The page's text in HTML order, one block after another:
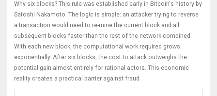
Why six blocks? This rule was established early in Bitcoin's history by
Satoshi Nakamoto. The logic is simple: an attacker trying to reverse
a transaction would need to re-mine the current block and all
subsequent blocks faster than the rest of the network combined.
With each new block, the computational work required grows
exponentially. After six blocks, the cost to attack outweighs the
potential gain almost entirely for rational actors. This economic
reality creates a practical barrier against fraud.